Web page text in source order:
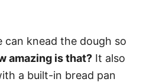
can knead the dough so
amazing is that? It also
a built-in bread pan